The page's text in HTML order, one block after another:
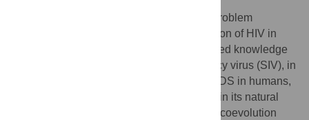
HIV/AIDS continues to be a major health problem
worldwide. An understanding of the evolution of HIV in
humans may be greatly improved by detailed knowledge
of its predecessor, simian immunodeficiency virus (SIV), in
non-human primates. While HIV causes AIDS in humans,
SIV generally produces a benign infection in its natural
hosts. This avirulence is often attributed to coevolution